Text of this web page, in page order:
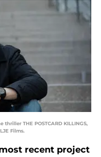
THE POSTCARD KILLINGS,
Films.
recent project